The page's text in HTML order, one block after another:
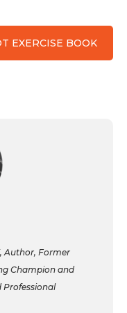
EXERCISE BOOK
Author, Former
Champion and
Professional